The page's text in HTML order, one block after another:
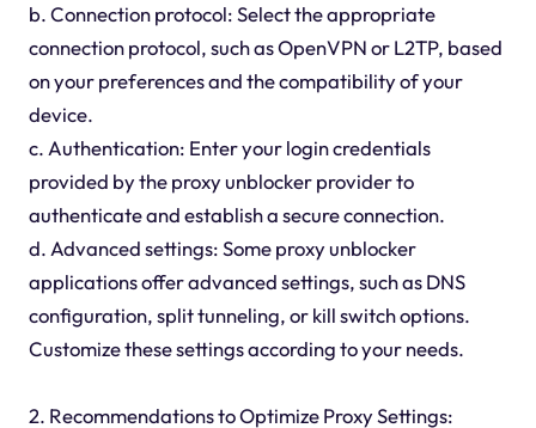
b. Connection protocol: Select the appropriate
connection protocol, such as OpenVPN or L2TP, based
on your preferences and the compatibility of your
device.
c. Authentication: Enter your login credentials
provided by the proxy unblocker provider to
authenticate and establish a secure connection.
d. Advanced settings: Some proxy unblocker
applications offer advanced settings, such as DNS
configuration, split tunneling, or kill switch options.
Customize these settings according to your needs.
2. Recommendations to Optimize Proxy Settings: